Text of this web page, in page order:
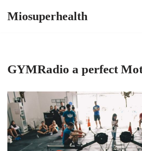
Miosuperhealth
GYMRadio a perfect